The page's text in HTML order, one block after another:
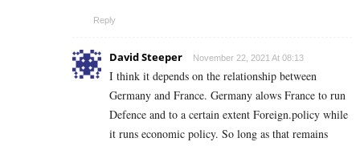
Reply
David Steeper November 22, 2021 At 08:13
I think it depends on the relationship between
Germany and France. Germany alows France to run
Defence and to a certain extent Foreign.policy while
it runs economic policy. So long as that remains